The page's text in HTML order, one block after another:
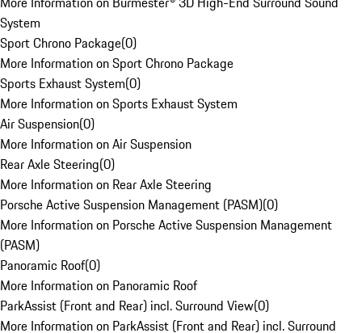
System
Sport Chrono Package(0)
More Information on Sport Chrono Package
Sports Exhaust System(0)
More Information on Sports Exhaust System
Air Suspension(0)
More Information on Air Suspension
Rear Axle Steering(0)
More Information on Rear Axle Steering
Porsche Active Suspension Management (PASM)(0)
More Information on Porsche Active Suspension Management
(PASM)
Panoramic Roof(0)
More Information on Panoramic Roof
ParkAssist (Front and Rear) incl. Surround View(0)
More Information on ParkAssist (Front and Rear) incl. Surround